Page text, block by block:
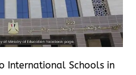
International Schools in